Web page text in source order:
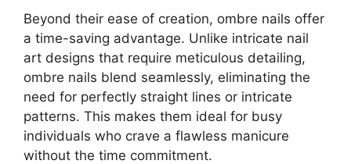
Beyond their ease of creation, ombre nails offer
a time-saving advantage. Unlike intricate nail
art designs that require meticulous detailing,
ombre nails blend seamlessly, eliminating the
need for perfectly straight lines or intricate
patterns. This makes them ideal for busy
individuals who crave a flawless manicure
without the time commitment.